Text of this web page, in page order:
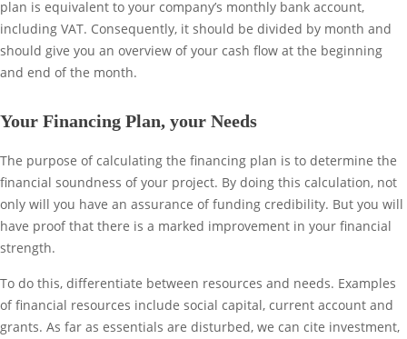
plan is equivalent to your company’s monthly bank account,
including VAT. Consequently, it should be divided by month and
should give you an overview of your cash flow at the beginning
and end of the month.
Your Financing Plan, your Needs
The purpose of calculating the financing plan is to determine the
financial soundness of your project. By doing this calculation, not
only will you have an assurance of funding credibility. But you will
have proof that there is a marked improvement in your financial
strength.
To do this, differentiate between resources and needs. Examples
of financial resources include social capital, current account and
grants. As far as essentials are disturbed, we can cite investment,